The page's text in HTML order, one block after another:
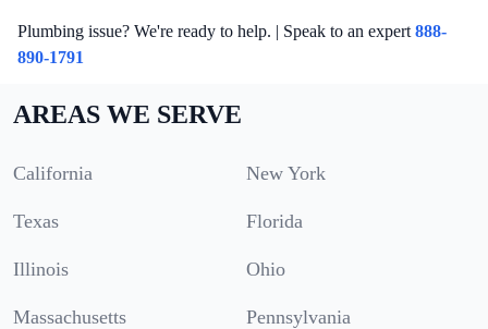
Plumbing issue? We're ready to help. | Speak to an expert 888-
890-1791
AREAS WE SERVE
California New York
Texas Florida
Illinois Ohio
Massachusetts Pennsylvania